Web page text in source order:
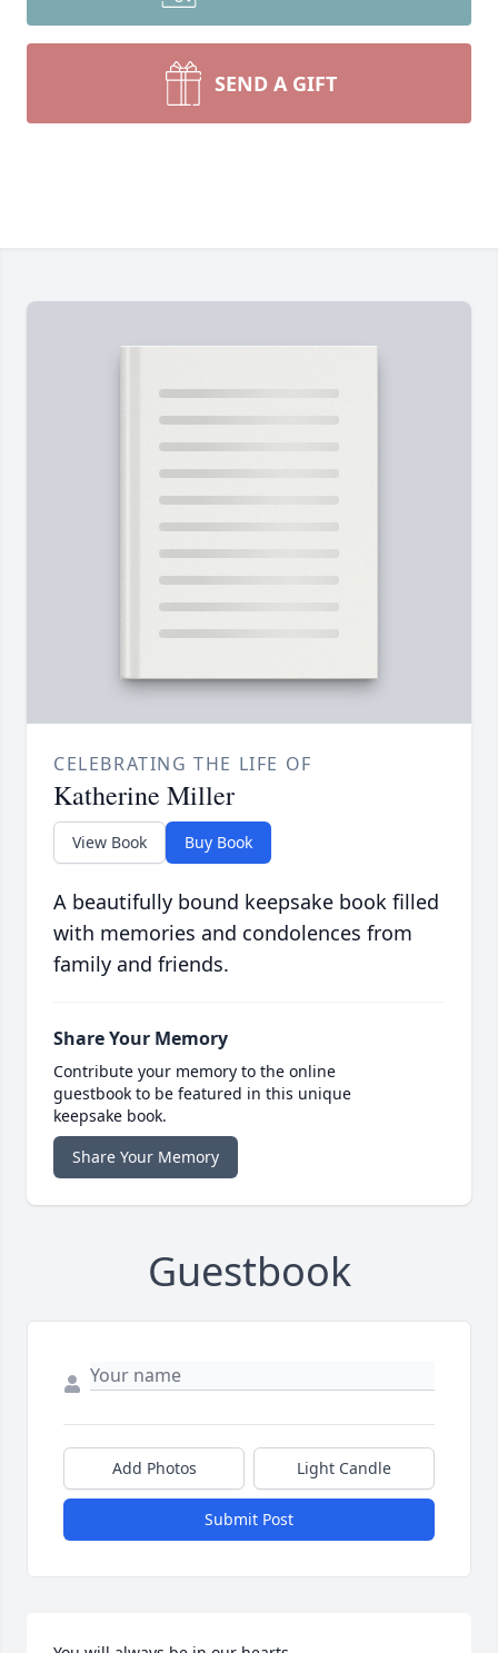
SEND A GIFT
CELEBRATING THE LIFE OF
Katherine Miller
View Book Buy Book
A beautifully bound keepsake book filled
with memories and condolences from
family and friends.
Share Your Memory
Contribute your memory to the online
guestbook to be featured in this unique
keepsake book.
Share Your Memory
Guestbook
Add Photos Light Candle
Submit Post